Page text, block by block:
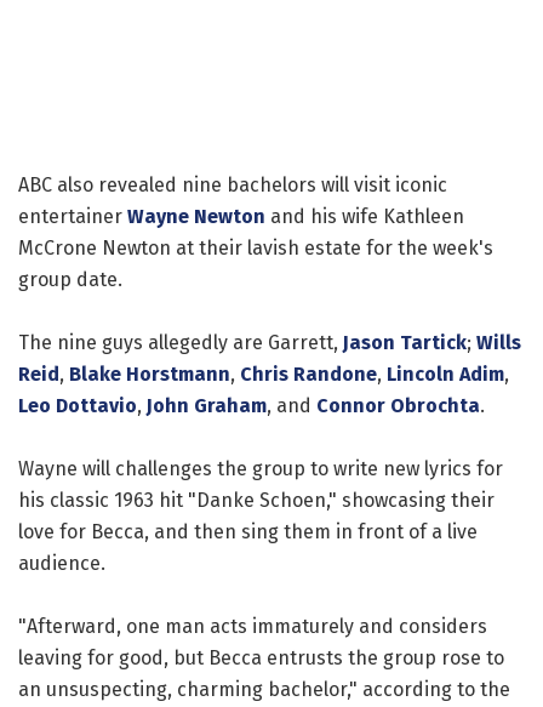
ABC also revealed nine bachelors will visit iconic
entertainer Wayne Newton and his wife Kathleen
McCrone Newton at their lavish estate for the week's
group date.
The nine guys allegedly are Garrett, Jason Tartick; Wills
Reid, Blake Horstmann, Chris Randone, Lincoln Adim,
Leo Dottavio, John Graham, and Connor Obrochta.
Wayne will challenges the group to write new lyrics for
his classic 1963 hit "Danke Schoen," showcasing their
love for Becca, and then sing them in front of a live
audience.
"Afterward, one man acts immaturely and considers
leaving for good, but Becca entrusts the group rose to
an unsuspecting, charming bachelor," according to the